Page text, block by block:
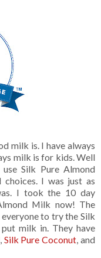
milk is. I have always
milk is for kids. Well
Silk Pure Almond
I was just as
I took the 10 day
Milk now! The
to try the Silk
milk in. They have
, Silk Pure Coconut, and